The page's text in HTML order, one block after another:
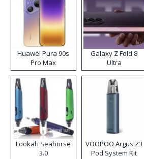
Huawei Pura 90s
Pro Max
Galaxy Z Fold 8
Ultra
Lookah Seahorse
3.0
VOOPOO Argus Z3
Pod System Kit